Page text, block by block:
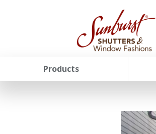
Products